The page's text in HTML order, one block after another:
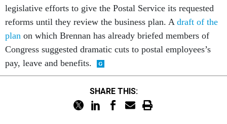
legislative efforts to give the Postal Service its requested
reforms until they review the business plan. A draft of the
plan on which Brennan has already briefed members of
Congress suggested dramatic cuts to postal employees’s
pay, leave and benefits.
SHARE THIS: